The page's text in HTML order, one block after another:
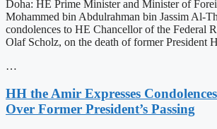
Doha: HE Prime Minister and Minister of
Mohammed bin Abdulrahman bin Jassim Al-
condolences to HE Chancellor of the Federal
Olaf Scholz, on the death of former President
…
HH the Amir Expresses
Over Former President’s Passing